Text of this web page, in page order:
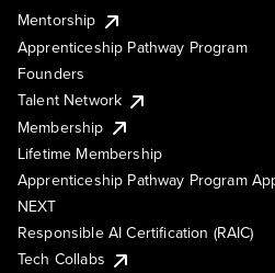
Mentorship
Apprenticeship Pathway Program
Founders
Talent Network
Membership
Lifetime Membership
Apprenticeship Pathway Program
NEXT
Responsible AI Certification (RAIC)
Tech Collabs